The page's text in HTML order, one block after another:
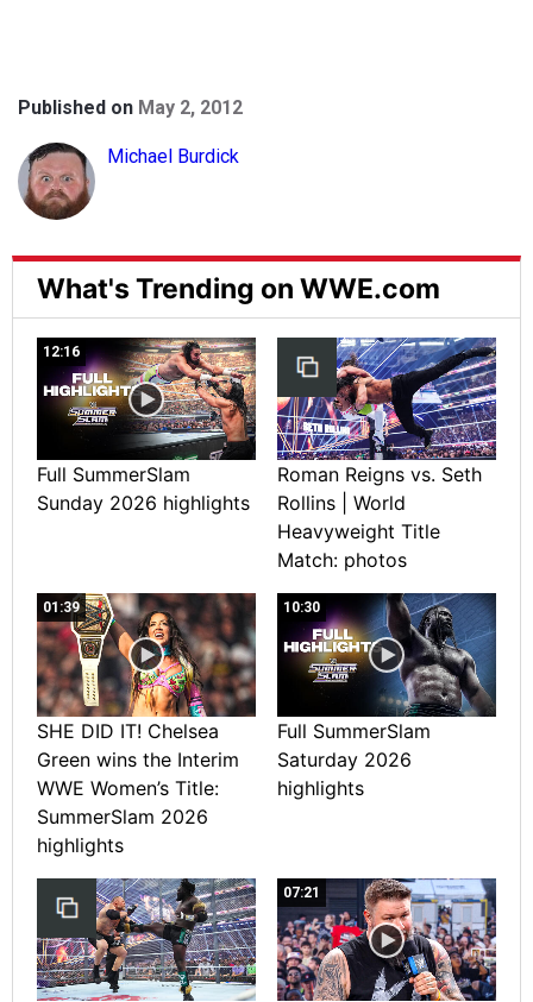
Published on May 2, 2012
Michael Burdick
What's Trending on WWE.com
12:16
Full SummerSlam
Sunday 2026 highlights
Roman Reigns vs. Seth
Rollins | World
Heavyweight Title
Match: photos
01:39
SHE DID IT! Chelsea
Green wins the Interim
WWE Women’s Title:
SummerSlam 2026
highlights
10:30
Full SummerSlam
Saturday 2026
highlights
07:21